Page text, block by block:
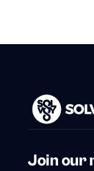
Join our